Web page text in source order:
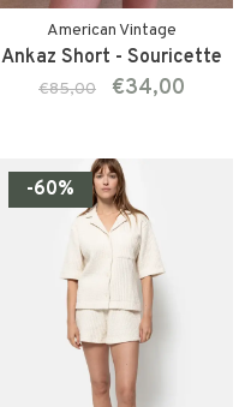
American Vintage
Ankaz Short - Souricette
€85,00 €34,00
-60%